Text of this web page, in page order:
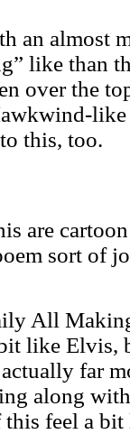
an almost
like than
over the
like
this, too.
are
sort of
All
like Elvis,
far
along
this feel a